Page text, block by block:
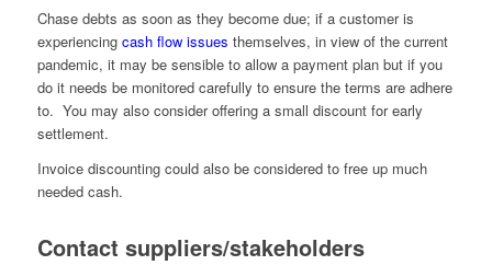
Chase debts as soon as they become due; if a customer is
experiencingcash flow issues themselves, in view of the current
pandemic, it may be sensible to allow a payment plan but if you
do it needs be monitored carefully to ensure the terms are adhere
to. You may also consider offering a small discount for early
settlement.
Invoice discounting could also be considered to free up much
needed cash.
Contact suppliers/stakeholders